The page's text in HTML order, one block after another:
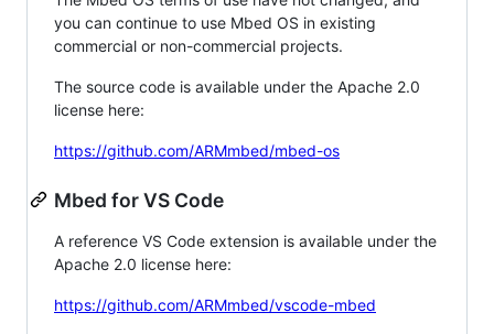
you can continue to use Mbed OS in existing
commercial or non-commercial projects.
The source code is available under the Apache 2.0
license here:
https://github.com/ARMmbed/mbed-os
Mbed for VS Code
A reference VS Code extension is available under the
Apache 2.0 license here:
https://github.com/ARMmbed/vscode-mbed